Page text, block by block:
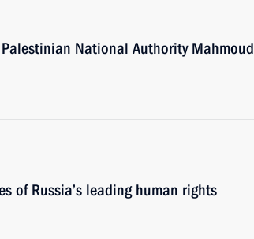
National Authority Mahmoud
of Russia’s leading human rights